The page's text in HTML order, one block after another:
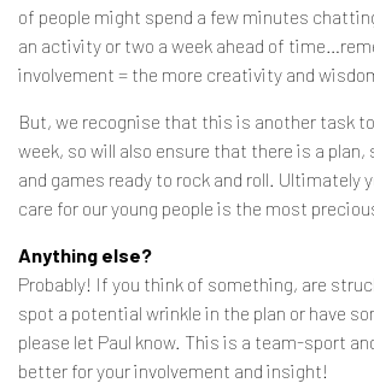
of people might spend a few minutes
an activity or two a week ahead of
involvement = the more creativity and
But, we recognise that this is another task
week, so will also ensure that there is a
and games ready to rock and roll. Ultimately
care for our young people is the most
Anything else?
Probably! If you think of something, are
spot a potential wrinkle in the plan or have
please let Paul know. This is a team-sport
better for your involvement and insight!